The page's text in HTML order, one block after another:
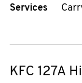
Services
KFC 127A